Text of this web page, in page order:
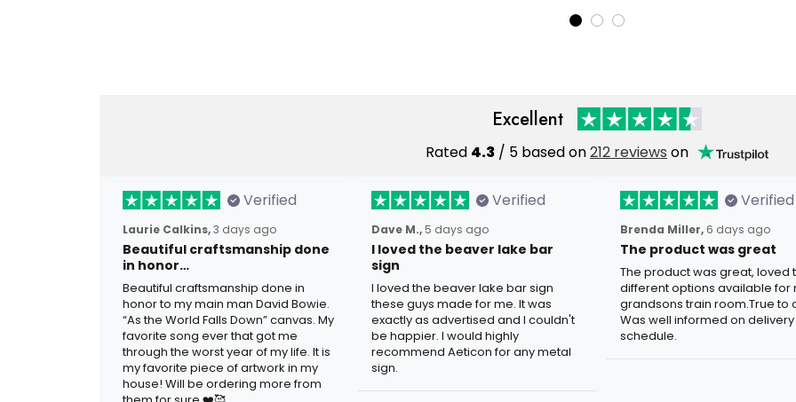
Father’s Day Gift for Dad
Excellent
Rated 4.3 / 5 based on212 reviews on
Verified
Laurie Calkins,3 days ago
Beautiful craftsmanship done
in honor…
Beautiful craftsmanship done in
honor to my main man David Bowie.
“As the World Falls Down” canvas. My
favorite song ever that got me
through the worst year of my life. It is
my favorite piece of artwork in my
house! Will be ordering more from
Verified
Dave M., 5 days ago
I loved the beaver lake bar
sign
I loved the beaver lake bar sign
these guys made for me. It was
exactly as advertised and I couldn't
be happier. I would highly
recommend Aeticon for any metal
sign.
Verified
Brenda Miller, 6 days ago
The product was great
The product was great, loved
different options available for
grandsons train room.True to
Was well informed on delivery
schedule.